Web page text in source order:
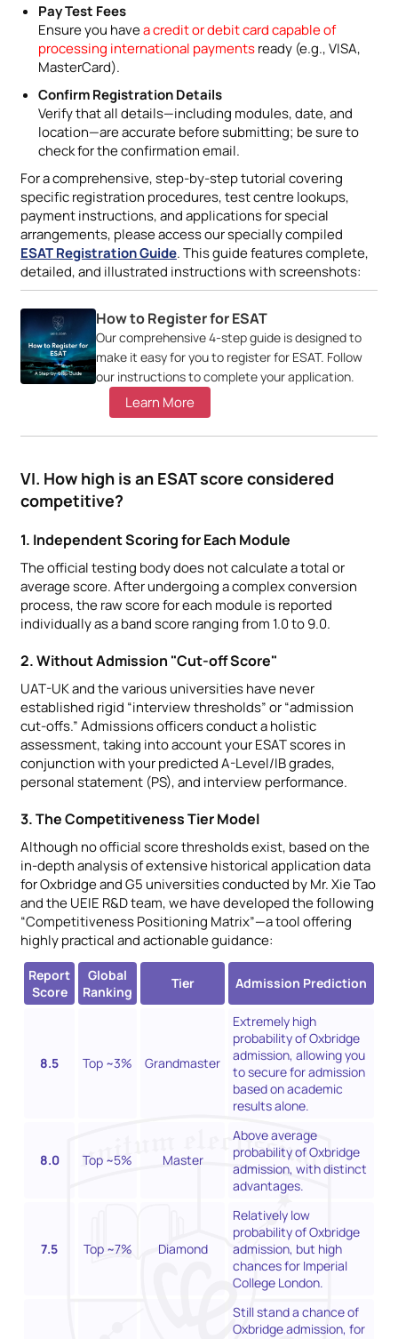
Pay Test Fees
Ensure you havea credit or debit card capable of
processing international paymentsready (e.g., VISA,
MasterCard).
Confirm Registration Details
Verify that all details—including modules, date, and
location—are accurate before submitting; be sure to
check for the confirmation email.
For a comprehensive, step-by-step tutorial covering
specific registration procedures, test centre lookups,
payment instructions, and applications for special
arrangements, please access our specially compiled
ESAT Registration Guide. This guide features complete,
detailed, and illustrated instructions with screenshots:
How to Register for ESAT
Our comprehensive 4-step guide is designed to
make it easy for you to register for ESAT. Follow
our instructions to complete your application.
Learn More
VI. How high is an ESAT score considered
competitive?
1. Independent Scoring for Each Module
The official testing body does not calculate a total or
average score. After undergoing a complex conversion
process, the raw score for each module is reported
individually as a band score ranging from 1.0 to 9.0.
2. Without Admission "Cut-off Score"
UAT-UK and the various universities have never
established rigid “interview thresholds” or “admission
cut-offs.” Admissions officers conduct a holistic
assessment, taking into account your ESAT scores in
conjunction with your predicted A-Level/IB grades,
personal statement (PS), and interview performance.
3. The Competitiveness Tier Model
Although no official score thresholds exist, based on the
in-depth analysis of extensive historical application data
for Oxbridge and G5 universities conducted by Mr. Xie Tao
and the UEIE R&D team, we have developed the following
“Competitiveness Positioning Matrix”—a tool offering
highly practical and actionable guidance:
Report
Score
Global
Ranking
Tier Admission Prediction
8.5 Top ~3% Grandmaster
Extremely high
probability of Oxbridge
admission, allowing you
to secure for admission
based on academic
results alone.
8.0 Top ~5% Master
Above average
probability of Oxbridge
admission, with distinct
advantages.
7.5 Top ~7% Diamond
Relatively low
probability of Oxbridge
admission, but high
chances for Imperial
College London.
Still stand a chance of
Oxbridge admission, for